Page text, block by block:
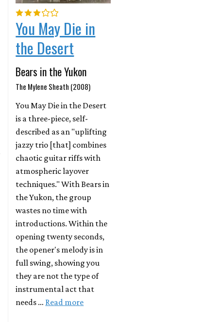
You May Die in
the Desert
Bears in the Yukon
The Mylene Sheath (2008)
You May Die in the Desert
is a three-piece, self-
described as an "uplifting
jazzy trio [that] combines
chaotic guitar riffs with
atmospheric layover
techniques." With Bears in
the Yukon, the group
wastes no time with
introductions. Within the
opening twenty seconds,
the opener's melody is in
full swing, showing you
they are not the type of
instrumental act that
needs … Read more